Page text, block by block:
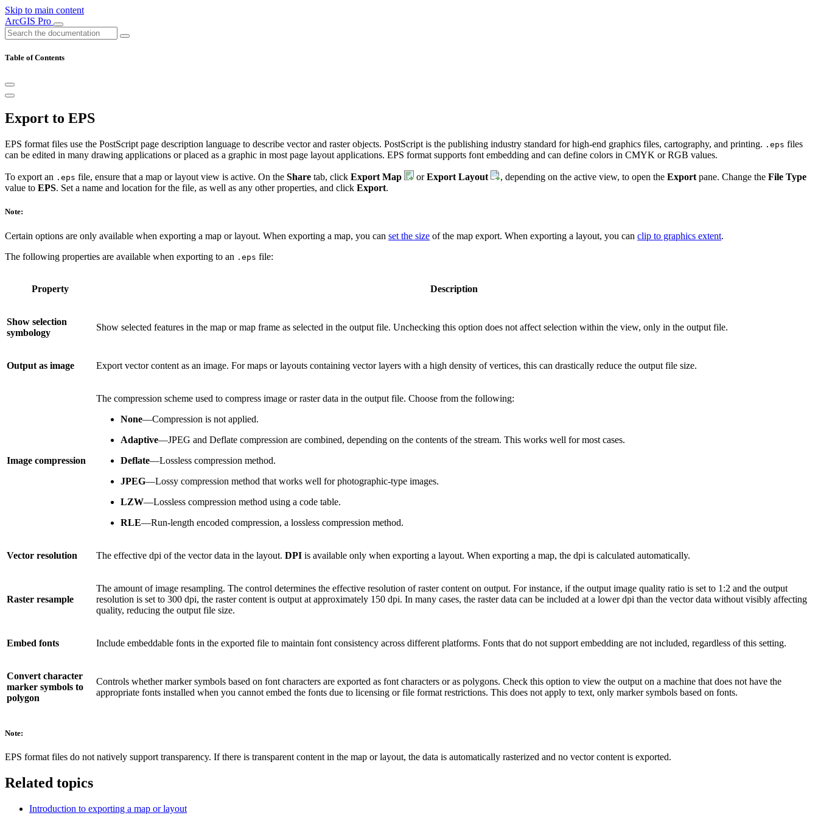
Skip to main content
ArcGIS Pro
Table of Contents
Export to EPS
EPS format files use the PostScript page description language to describe vector and raster objects. PostScript is the publishing industry standard for high-end graphics files, cartography, and printing. .eps files
can be edited in many drawing applications or placed as a graphic in most page layout applications. EPS format supports font embedding and can define colors in CMYK or RGB values.
To export an .eps file, ensure that a map or layout view is active. On the Share tab, click Export Map orExport Layout , depending on the active view, to open the Export pane. Change the File Type
value to EPS. Set a name and location for the file, as well as any other properties, and click Export.
Note:
Certain options are only available when exporting a map or layout. When exporting a map, you can set the size of the map export. When exporting a layout, you can clip to graphics extent.
The following properties are available when exporting to an .eps file:
Property Description
Show selection
symbology
Show selected features in the map or map frame as selected in the output file. Unchecking this option does not affect selection within the view, only in the output file.
Output as image Export vector content as an image. For maps or layouts containing vector layers with a high density of vertices, this can drastically reduce the output file size.
Image compression
The compression scheme used to compress image or raster data in the output file. Choose from the following:
None—Compression is not applied.
Adaptive—JPEG and Deflate compression are combined, depending on the contents of the stream. This works well for most cases.
Deflate—Lossless compression method.
JPEG—Lossy compression method that works well for photographic-type images.
LZW—Lossless compression method using a code table.
RLE—Run-length encoded compression, a lossless compression method.
Vector resolution The effective dpi of the vector data in the layout. DPI is available only when exporting a layout. When exporting a map, the dpi is calculated automatically.
Raster resample
The amount of image resampling. The control determines the effective resolution of raster content on output. For instance, if the output image quality ratio is set to 1:2 and the output
resolution is set to 300 dpi, the raster content is output at approximately 150 dpi. In many cases, the raster data can be included at a lower dpi than the vector data without visibly affecting
quality, reducing the output file size.
Embed fonts Include embeddable fonts in the exported file to maintain font consistency across different platforms. Fonts that do not support embedding are not included, regardless of this setting.
Convert character
marker symbols to
polygon
Controls whether marker symbols based on font characters are exported as font characters or as polygons. Check this option to view the output on a machine that does not have the
appropriate fonts installed when you cannot embed the fonts due to licensing or file format restrictions. This does not apply to text, only marker symbols based on fonts.
Note:
EPS format files do not natively support transparency. If there is transparent content in the map or layout, the data is automatically rasterized and no vector content is exported.
Related topics
Introduction to exporting a map or layout